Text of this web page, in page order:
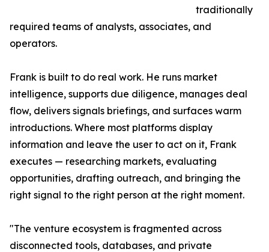
traditionally
required teams of analysts, associates, and
operators.
Frank is built to do real work. He runs market
intelligence, supports due diligence, manages deal
flow, delivers signals briefings, and surfaces warm
introductions. Where most platforms display
information and leave the user to act on it, Frank
executes — researching markets, evaluating
opportunities, drafting outreach, and bringing the
right signal to the right person at the right moment.
"The venture ecosystem is fragmented across
disconnected tools, databases, and private